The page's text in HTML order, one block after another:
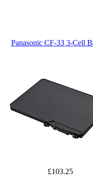
Panasonic CF-33 3-Cell
£103.25